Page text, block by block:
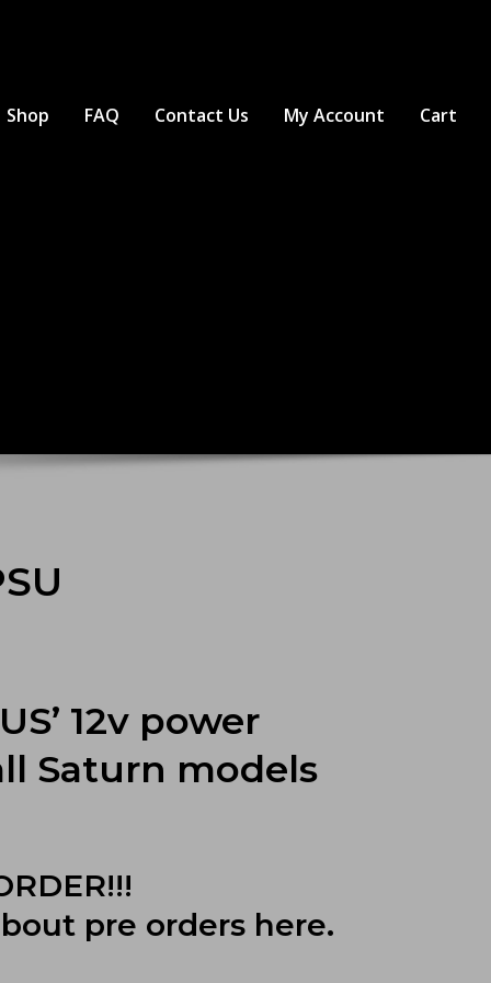
Shop FAQ Contact Us My Account Cart
12v power
Saturn models
pre orders here.